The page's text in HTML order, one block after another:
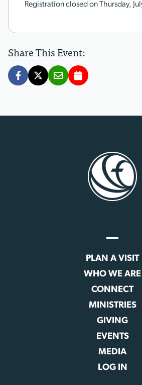
Registration closed on Thursday,
Share This Event:
PLAN A VISIT
WHO WE ARE
CONNECT
MINISTRIES
GIVING
EVENTS
MEDIA
LOG IN